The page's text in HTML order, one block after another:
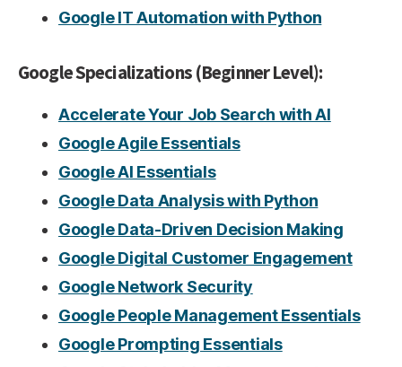
Google IT Automation with Python
Google Specializations (Beginner Level):
Accelerate Your Job Search with AI
Google Agile Essentials
Google AI Essentials
Google Data Analysis with Python
Google Data-Driven Decision Making
Google Digital Customer Engagement
Google Network Security
Google People Management Essentials
Google Prompting Essentials